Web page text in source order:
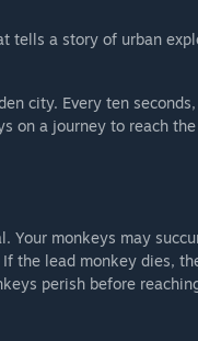
tells a story of urban
city. Every ten
on a journey to reach
Your monkeys may
If the lead monkey dies,
perish before